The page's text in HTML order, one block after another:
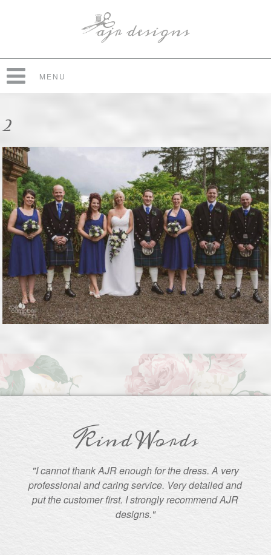
MENU
2
Kind Words
"I cannot thank AJR enough for the dress. A very
professional and caring service. Very detailed and
put the customer first. I strongly recommend AJR
designs."